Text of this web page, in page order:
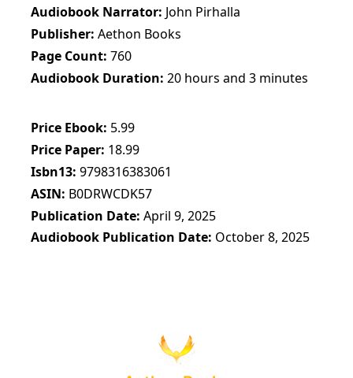
Audiobook Narrator John Pirhalla
Publisher Aethon Books
Page Count 760
Audiobook Duration 20 hours and 3 minutes
Price Ebook 5.99
Price Paper 18.99
Isbn13 9798316383061
ASIN B0DRWCDK57
Publication Date April 9, 2025
Audiobook Publication Date October 8, 2025